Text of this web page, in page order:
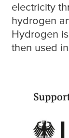
electricity
hydrogen
Hydrogen
then used